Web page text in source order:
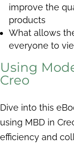
improve the
products
What allows
everyone to
Using
Creo
Dive into this
using MBD in
efficiency and